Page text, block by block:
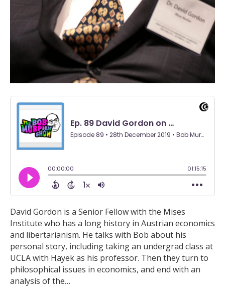
David Gordon is a Senior Fellow with the Mises
Institute who has a long history in Austrian economics
and libertarianism. He talks with Bob about his
personal story, including taking an undergrad class at
UCLA with Hayek as his professor. Then they turn to
philosophical issues in economics, and end with an
analysis of the…